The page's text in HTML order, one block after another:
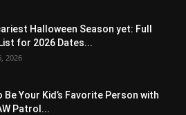
Halloween Season yet: Full
for 2026 Dates...
2026
Be Your Kid’s Favorite Person with
Patrol...